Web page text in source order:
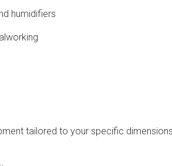
humidifiers
tailored to your specific